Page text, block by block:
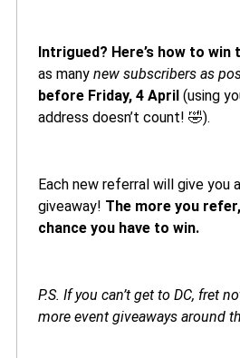
Intrigued? Here’s how to
as many new subscribers as
before Friday, 4 April (using
address doesn’t count! 🤣).
Each new referral will give you
giveaway! The more you
chance you have to win.
P.S. If you can’t get to DC, fret
more event giveaways around